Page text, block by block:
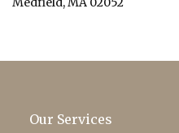
Our Services